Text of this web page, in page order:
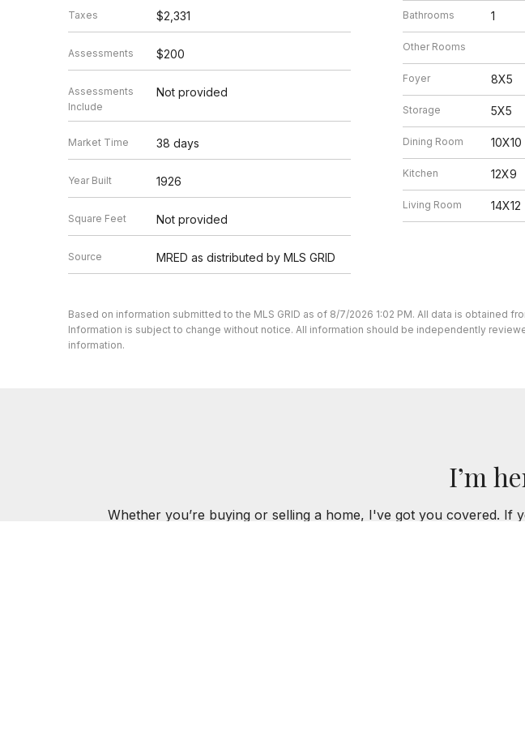
Taxes $2,331
Assessments $200
Assessments
Include
Not provided
Market Time 38 days
Year Built 1926
Square Feet Not provided
Source MRED as distributed by MLS GRID
Bathrooms 1
Other Rooms
Foyer 8X5
Storage 5X5
Dining Room 10X10
Kitchen 12X9
Living Room 14X12
Based on information submitted to the MLS GRID as of 8/7/2026 1:02 PM. All data is obtained
Information is subject to change without notice. All information should be independently
information.
I’m
Whether you’re buying or selling a home, I've got you covered.